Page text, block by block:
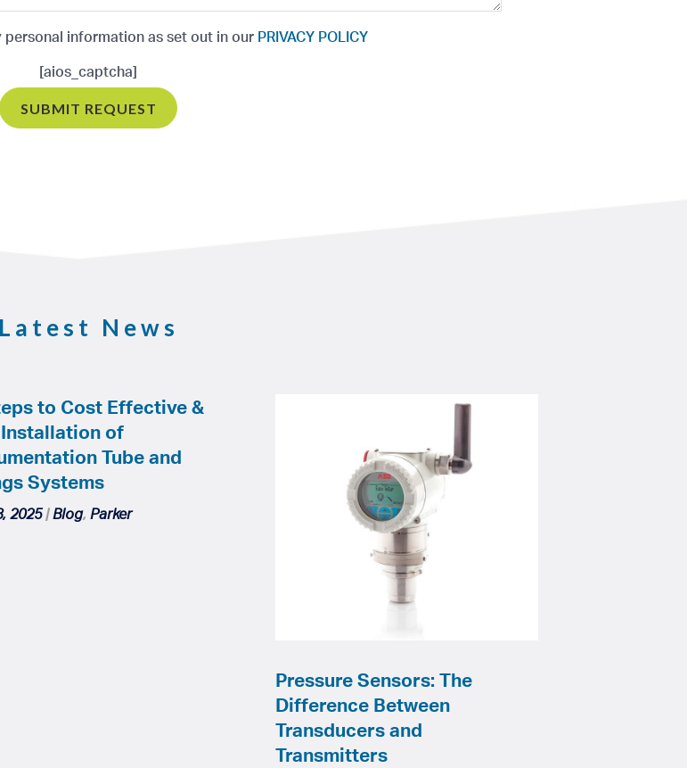
personal information as set out in ourPRIVACY POLICY
[aios_captcha]
Latest News
to Cost Effective &
of
Tube and
Systems
2025|Blog,Parker
Pressure Sensors: The
Difference Between
Transducers and
Transmitters